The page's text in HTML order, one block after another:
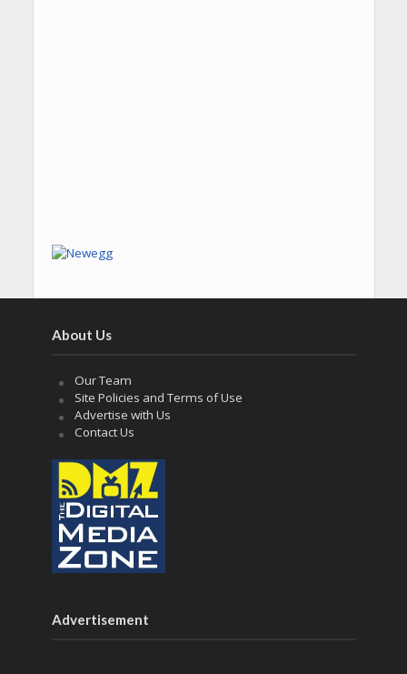
About Us
Our Team
Site Policies and Terms of Use
Advertise with Us
Contact Us
Advertisement